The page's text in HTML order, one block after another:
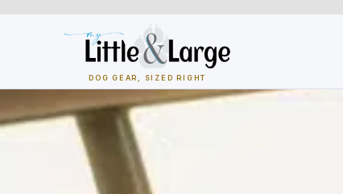
Skip
DOG GEAR, SIZED RIGHT